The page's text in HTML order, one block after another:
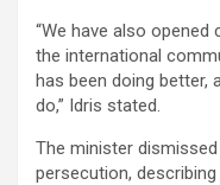
“We have also
the international
has been doing better,
do,” Idris stated.
The minister dismissed
persecution,